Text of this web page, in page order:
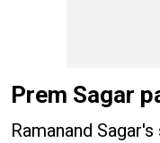
Prem Sagar
Ramanand